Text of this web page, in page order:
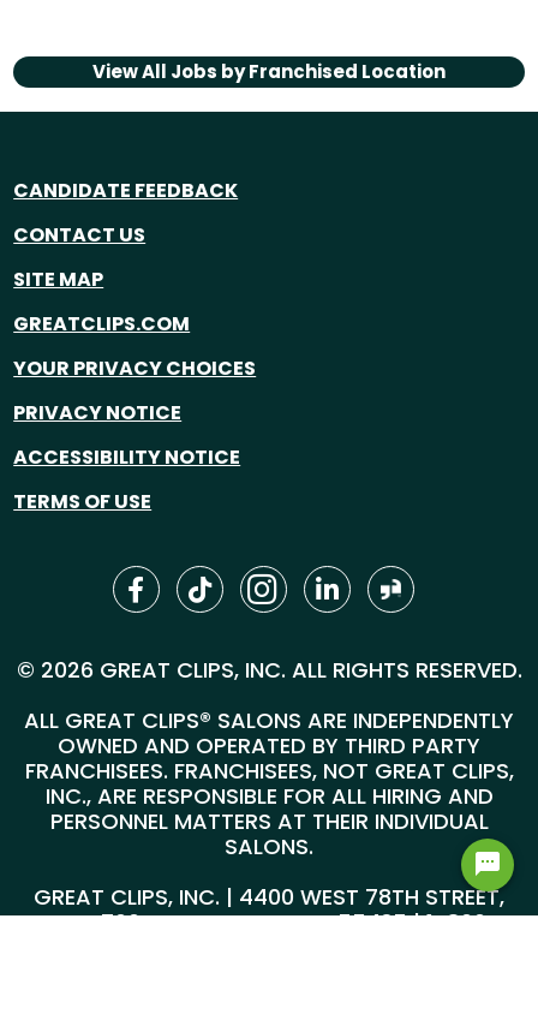
View All Jobs byFranchised Location
CANDIDATE FEEDBACK
CONTACT US
SITE MAP
GREATCLIPS.COM
YOUR PRIVACY CHOICES
PRIVACY NOTICE
ACCESSIBILITY NOTICE
TERMS OF USE
© 2026 GREAT CLIPS, INC. ALL RIGHTS RESERVED.
ALL GREAT CLIPS® SALONS ARE INDEPENDENTLY
OWNED AND OPERATED BY THIRD PARTY
FRANCHISEES. FRANCHISEES, NOT GREAT CLIPS,
INC., ARE RESPONSIBLE FOR ALL HIRING AND
PERSONNEL MATTERS AT THEIR INDIVIDUAL
SALONS.
GREAT CLIPS, INC. | 4400 WEST 78TH STREET,
SUITE 700, MINNEAPOLIS, MN 55435 |1-800-